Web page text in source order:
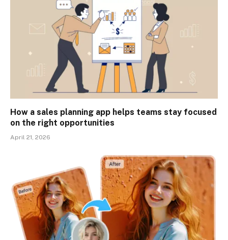
How a sales planning app helps teams stay focused
on the right opportunities
April 21, 2026